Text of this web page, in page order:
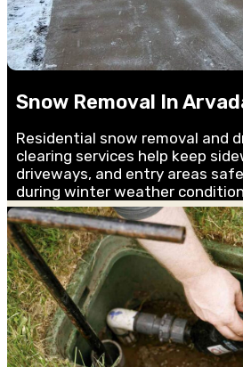
Snow Removal In
Residential snow removal and
clearing services help keep
driveways, and entry areas
during winter weather